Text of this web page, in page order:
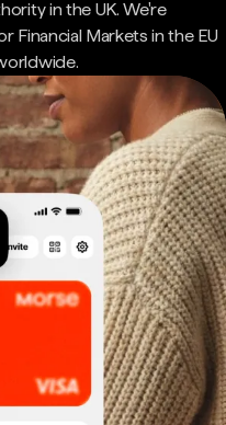
in the UK. We're
Markets in the EU